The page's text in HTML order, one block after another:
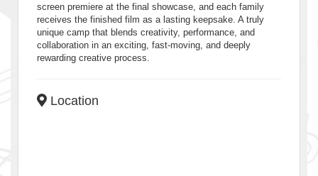
screen premiere at the final showcase, and each family
receives the finished film as a lasting keepsake. A truly
unique camp that blends creativity, performance, and
collaboration in an exciting, fast-moving, and deeply
rewarding creative process.
Location